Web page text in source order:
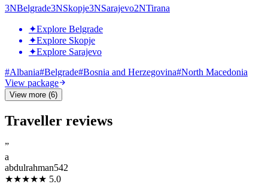
3NBelgrade3NSkopje3NSarajevo2NTirana
✦Explore Belgrade
✦Explore Skopje
✦Explore Sarajevo
#Albania#Belgrade#Bosnia and Herzegovina#North Macedonia
View package
View more (6)
Traveller reviews
”
a
abdulrahman542
★★★★★ 5.0